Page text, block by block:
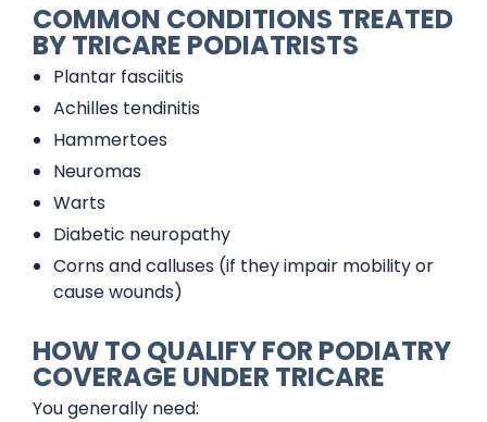
COMMON CONDITIONS TREATED
BY TRICARE PODIATRISTS
Plantar fasciitis
Achilles tendinitis
Hammertoes
Neuromas
Warts
Diabetic neuropathy
Corns and calluses (if they impair mobility or
cause wounds)
HOW TO QUALIFY FOR PODIATRY
COVERAGE UNDER TRICARE
You generally need: